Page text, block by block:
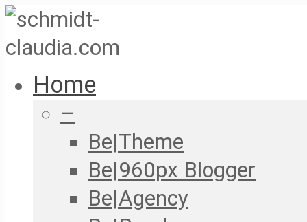
Home
–
Be|Theme
Be|960px Blogger
Be|Agency